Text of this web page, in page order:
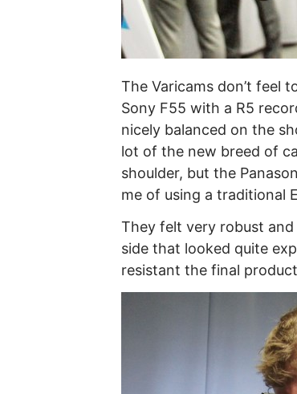
The Varicams don’t feel
Sony F55 with a R5
nicely balanced on the
lot of the new breed of
shoulder, but the
me of using a traditional
They felt very robust
side that looked quite
resistant the final